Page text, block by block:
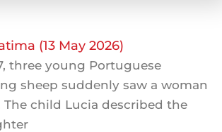
(13 May 2026)
three young Portuguese
sheep suddenly saw a woman
child Lucia described the